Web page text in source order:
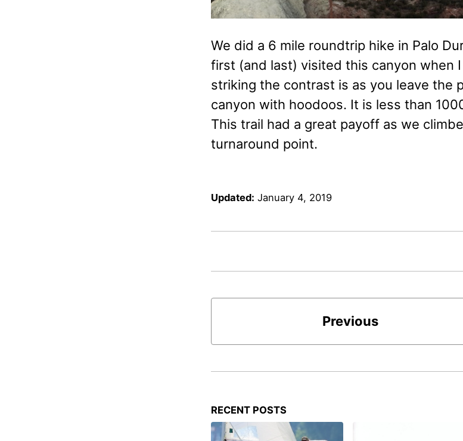
We did a 6 mile roundtrip hike in Palo
first (and last) visited this canyon when
striking the contrast is as you leave the
canyon with hoodoos. It is less than
This trail had a great payoff as we
turnaround point.
Updated: January 4, 2019
Previous
RECENT POSTS